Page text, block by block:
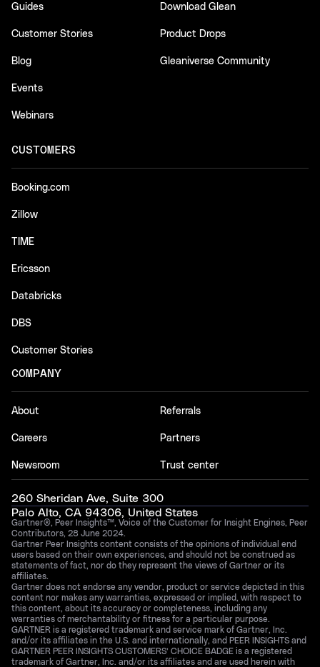
Guides
Customer Stories
Blog
Events
Webinars
Download Glean
Product Drops
Gleaniverse Community
CUSTOMERS
Booking.com
Zillow
TIME
Ericsson
Databricks
DBS
Customer Stories
COMPANY
About
Careers
Newsroom
Referrals
Partners
Trust center
260 Sheridan Ave, Suite 300
Palo Alto, CA 94306, United States
Gartner®, Peer Insights™, Voice of the Customer for Insight Engines, Peer
Contributors, 28 June 2024.
Gartner Peer Insights content consists of the opinions of individual end
users based on their own experiences, and should not be construed as
statements of fact, nor do they represent the views of Gartner or its
affiliates.
Gartner does not endorse any vendor, product or service depicted in this
content nor makes any warranties, expressed or implied, with respect to
this content, about its accuracy or completeness, including any
warranties of merchantability or fitness for a particular purpose.
GARTNER is a registered trademark and service mark of Gartner, Inc.
and/or its affiliates in the U.S. and internationally, and PEER INSIGHTS and
GARTNER PEER INSIGHTS CUSTOMERS’ CHOICE BADGE is a registered
trademark of Gartner, Inc. and/or its affiliates and are used herein with